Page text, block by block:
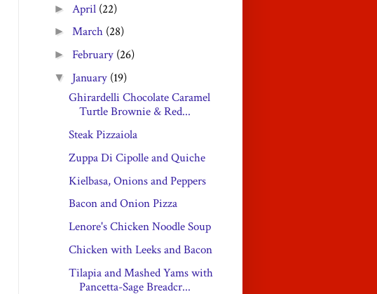
► April (22)
►March (28)
►February (26)
▼ January (19)
Ghirardelli Chocolate Caramel
Turtle Brownie & Red...
Steak Pizzaiola
Zuppa Di Cipolle and Quiche
Kielbasa, Onions and Peppers
Bacon and Onion Pizza
Lenore's Chicken Noodle Soup
Chicken with Leeks and Bacon
Tilapia and Mashed Yams with
Pancetta-Sage Breadcr...